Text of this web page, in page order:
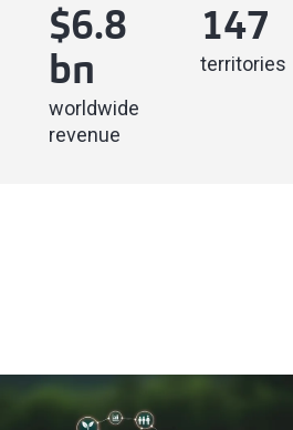
$6.8
bn
worldwide
revenue
147
territories